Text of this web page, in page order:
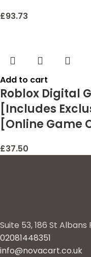
£93.73
Add to cart
Roblox Digital
[Includes
[Online Game
£37.50
Suite 53, 186 St
02081448351
info@novacart.co.uk